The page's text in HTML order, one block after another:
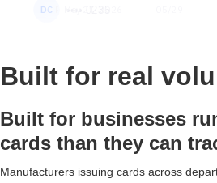
DC
OF
Olivia
Foster
•••• 8528 LOCKED
May 21, 2026 05/29
MB
Marcus
Bell•••• 7900
Virtual Card - MarcusMay 21, 2026 05/29
Built for real
Built for businesses
cards than they can
Manufacturers issuing cards across